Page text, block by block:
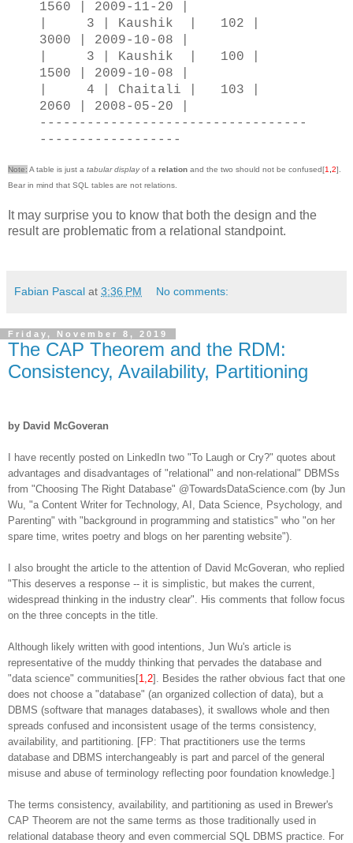
1560 | 2009-11-20 |
| 3 | Kaushik | 102 |
3000 | 2009-10-08 |
| 3 | Kaushik | 100 |
1500 | 2009-10-08 |
| 4 | Chaitali | 103 |
2060 | 2008-05-20 |
----------------------------------
------------------
Note: A table is just a tabular displayof a relation and the two should not be confused[1 2].
Bear in mind that SQL tables are not relations.
It may surprise you to know that both the design and the
result are problematic from a relational standpoint.
Fabian Pascal at 3:36 PM No comments:
Friday, November 8, 2019
The CAP Theorem and the RDM:
Consistency, Availability, Partitioning
by David McGoveran
I have recently posted on LinkedIn two "To Laugh or Cry?" quotes about
advantages and disadvantages of "relational" and non-relational" DBMSs
from "Choosing The Right Database" @TowardsDataScience.com (by Jun
Wu, "a Content Writer for Technology, AI, Data Science, Psychology, and
Parenting" with "background in programming and statistics" who "on her
spare time, writes poetry and blogs on her parenting website").
I also brought the article to the attention of David McGoveran, who replied
"This deserves a response -- it is simplistic, but makes the current,
widespread thinking in the industry clear". His comments that follow focus
on the three concepts in the title.
Although likely written with good intentions, Jun Wu's article is
representative of the muddy thinking that pervades the database and
"data science" communities[1,2]. Besides the rather obvious fact that one
does not choose a "database" (an organized collection of data), but a
DBMS (software that manages databases), it swallows whole and then
spreads confused and inconsistent usage of the terms consistency,
availability, and partitioning. [FP: That practitioners use the terms
database and DBMS interchangeably is part and parcel of the general
misuse and abuse of terminology reflecting poor foundation knowledge.]
The terms consistency, availability, and partitioning as used in Brewer's
CAP Theorem are not the same terms as those traditionally used in
relational database theory and even commercial SQL DBMS practice. For